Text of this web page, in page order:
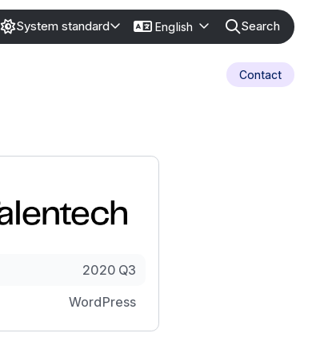
System standard English Search
Contact
2020 Q3
WordPress